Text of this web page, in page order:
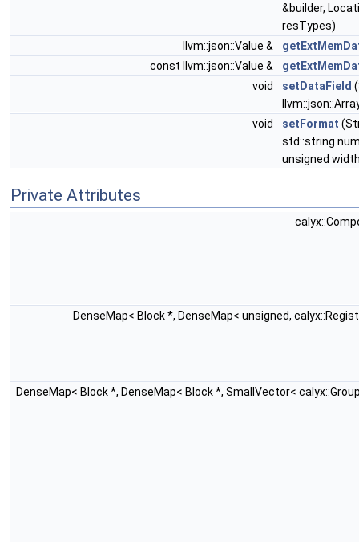
&builder,
resTypes)
llvm::json::Value &
const llvm::json::Value &
void
setDataField
void
setFormat
std::string
unsigned
Private Attributes
DenseMap< Block *, DenseMap< unsigned,
DenseMap< Block *, DenseMap< Block *, SmallVector<